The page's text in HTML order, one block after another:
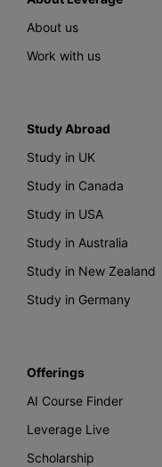
About us
Work with us
Study Abroad
Study in UK
Study in Canada
Study in USA
Study in Australia
Study in New Zealand
Study in Germany
Offerings
AI Course Finder
Leverage Live
Scholarship